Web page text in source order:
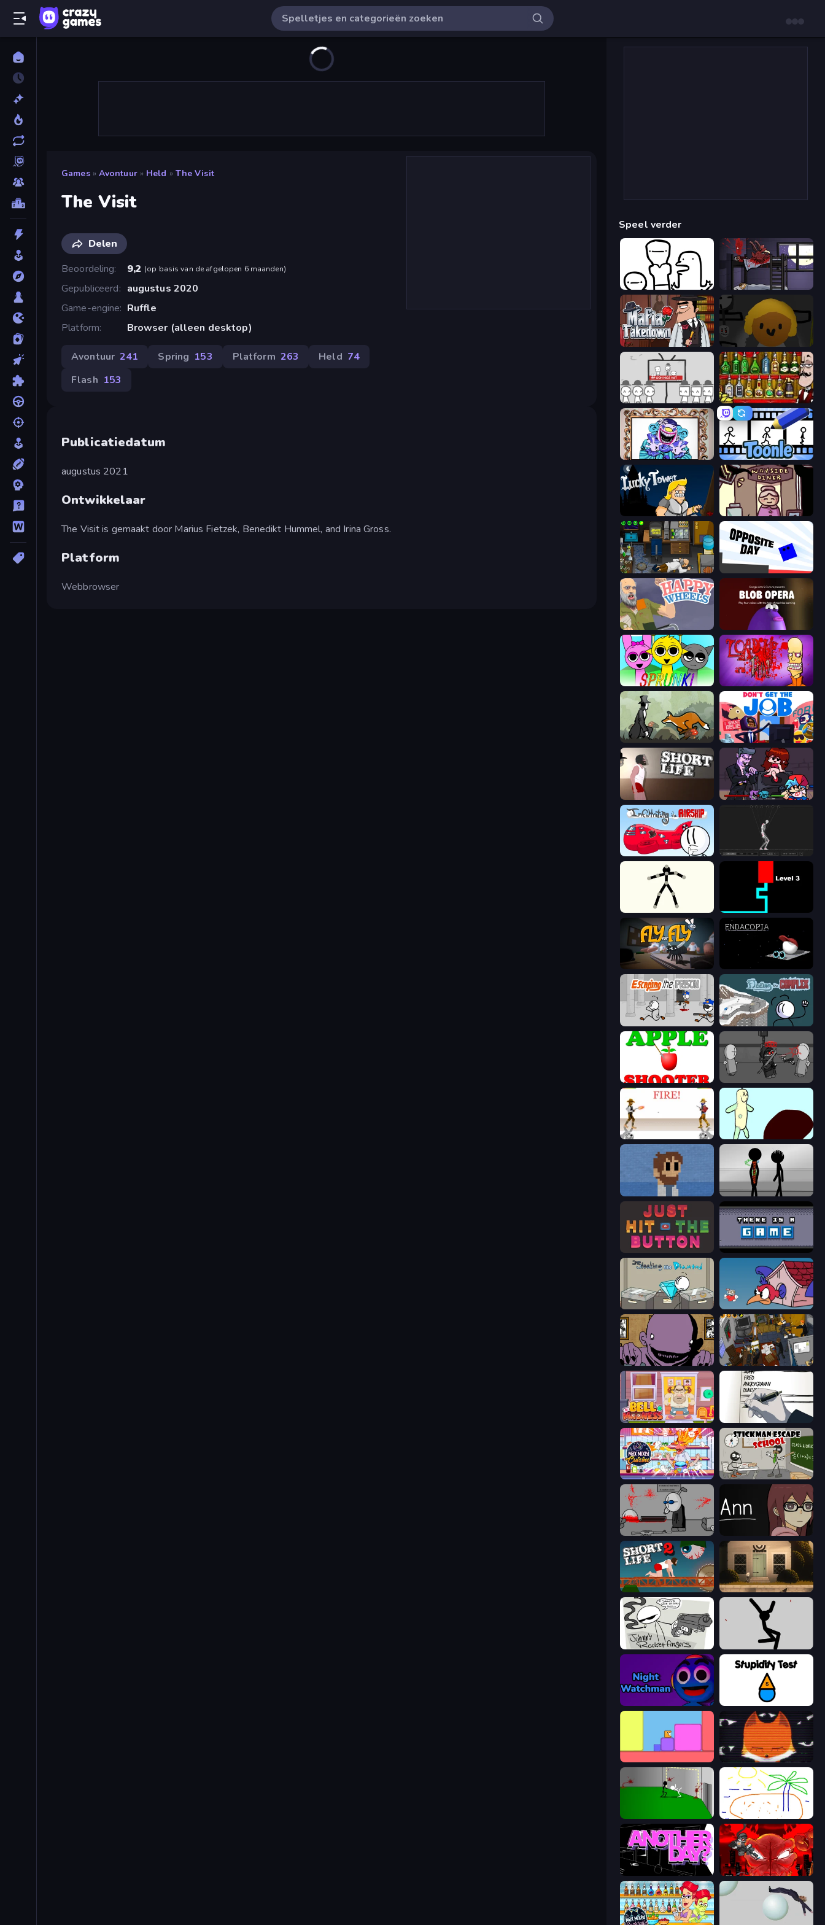
Games » Avontuur » Held » The Visit
The Visit
Delen
Beoordeling
9,2 (op basis van de afgelopen 6 maanden)
Gepubliceerd
augustus 2020
Game-engine
Ruffle
Platform
Browser (alleen desktop)
Avontuur 241 Spring 153 Platform 263 Held 74
Flash 153
Publicatiedatum
augustus 2021
Ontwikkelaar
The Visit is gemaakt door Marius Fietzek, Benedikt Hummel, and Irina Gross.
Platform
Webbrowser
Speel verder
I Don't Even Know The Visitor
Mafia Takedown
We Become What We Behold Bartender The Right Mix
Exhibit of Sorrows Toonle
Lucky Tower Diner in the Storm
Foreign Creature Opposite Day
Happy Wheels Blob Opera
Sprunki Load Up and Kill
The Illusionist's Dream Don't Get the Job
Short Life Friday Night Funkin'
Infiltrating the Airship Skeleton Simulator
Stick Animator Scary Maze
Fly for Fly Endacopia
Escaping the Prison Fleeing the Complex
Apple Shooter Madness Project Nexus
Gunblood Doodieman Voodoo
Stick Figure Penalty 2
Just Hit the Button There Is No Game
Stealing the Diamond Cuphead
The Owner Is Dead Foreign Creature 2
Bell Madness Death Note Type
Max Mixed Cuisine Stickman Escape School
Madness Deathwish
Short Life 2 Once Upon A Coma
Johnny Rocketfingers
Stupidity Test
SYNTAXIA
Skribbl.io
Is Today Another Day? Madness Accelerant